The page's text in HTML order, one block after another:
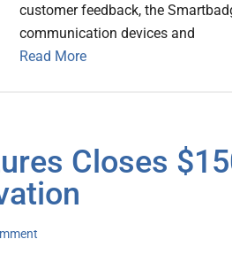
customer feedback, the
communication devices and
Read More
Closes